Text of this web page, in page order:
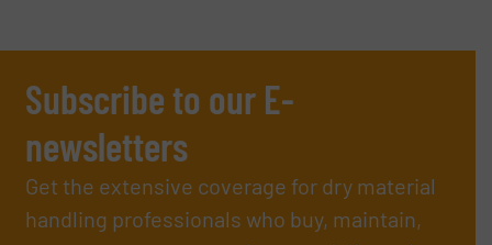
Subscribe to our E-
newsletters
Get the extensive coverage for dry material
handling professionals who buy, maintain,